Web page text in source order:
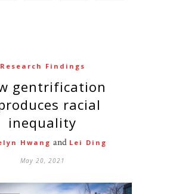
Research Findings
racial
inequality
Hwang and Lei Ding
May 20, 2021